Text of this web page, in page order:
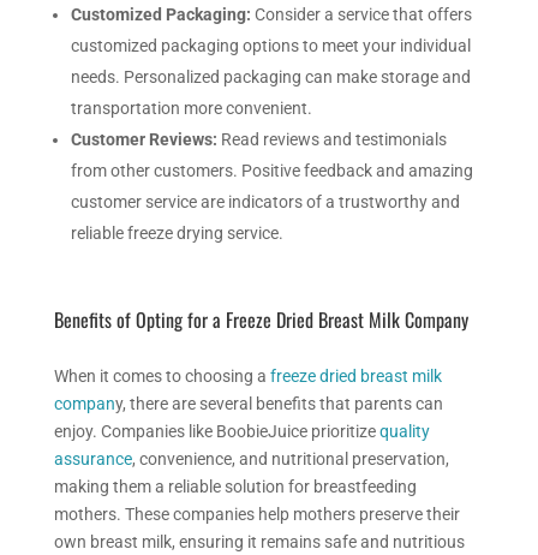
Customized Packaging: Consider a service that offers
customized packaging options to meet your individual
needs. Personalized packaging can make storage and
transportation more convenient.
Customer Reviews: Read reviews and testimonials
from other customers. Positive feedback and amazing
customer service are indicators of a trustworthy and
reliable freeze drying service.
Benefits of Opting for a Freeze DriedBreast Milk Company
When it comes to choosing a freeze dried breast milk
company, there are several benefits that parents can
enjoy. Companies like BoobieJuice prioritizequality
assurance, convenience, and nutritional preservation,
making them a reliable solution for breastfeeding
mothers. These companies help mothers preserve their
own breast milk, ensuring it remains safe and nutritious